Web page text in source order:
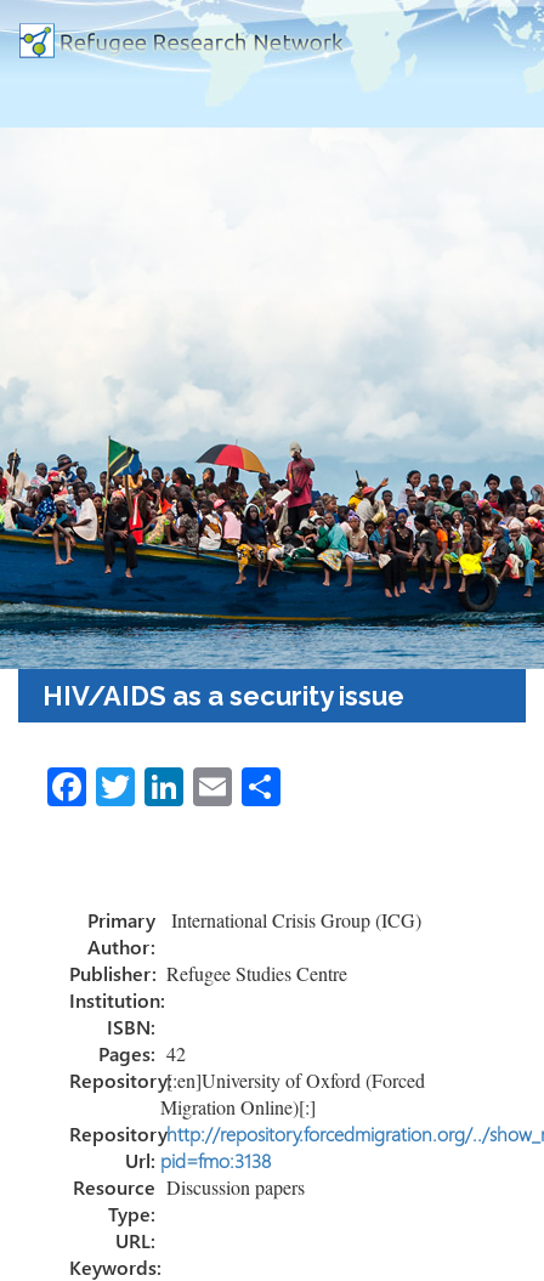
HIV/AIDS as a security issue
Fa
o
ok
T Li
dI
n
E
e
Primary
Author:
International Crisis Group (ICG)
Publisher: Refugee Studies Centre
Institution:
ISBN:
Pages: 42
Repository:[:en]University of Oxford (Forced
Migration Online)[:]
Repository
Url:
http://repository.forcedmigration.org/../
pid=fmo:3138
Resource
Type:
Discussion papers
URL:
Keywords: